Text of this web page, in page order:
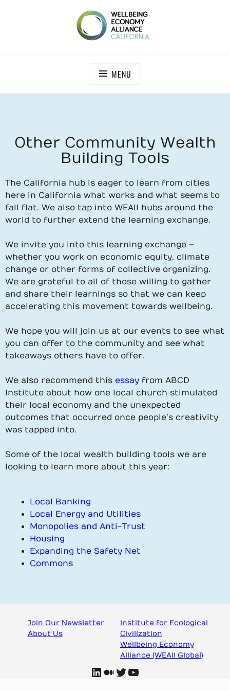
MENU
Other Community Wealth
Building Tools
The California hub is eager to learn from cities
here in California what works and what seems to
fall flat. We also tap into WEAll hubs around the
world to further extend the learning exchange.
We invite you into this learning exchange –
whether you work on economic equity, climate
change or other forms of collective organizing.
We are grateful to all of those willing to gather
and share their learnings so that we can keep
accelerating this movement towards wellbeing.
We hope you will join us at our events to see what
you can offer to the community and see what
takeaways others have to offer.
We also recommend this essay from ABCD
Institute about how one local church stimulated
their local economy and the unexpected
outcomes that occurred once people’s creativity
was tapped into.
Some of the local wealth building tools we are
looking to learn more about this year:
Local Banking
Local Energy and Utilities
Monopolies and Anti-Trust
Housing
Expanding the Safety Net
Commons
Join Our Newsletter
About Us
Institute for Ecological
Civilization
Wellbeing Economy
Alliance (WEAll Global)